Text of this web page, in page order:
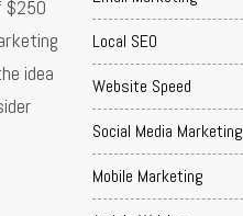
$250
idea
Local SEO
Website Speed
Social Media Marketing
Mobile Marketing